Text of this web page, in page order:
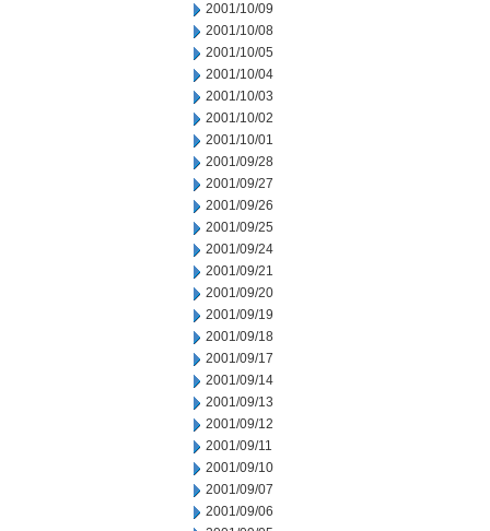
2001/10/09
2001/10/08
2001/10/05
2001/10/04
2001/10/03
2001/10/02
2001/10/01
2001/09/28
2001/09/27
2001/09/26
2001/09/25
2001/09/24
2001/09/21
2001/09/20
2001/09/19
2001/09/18
2001/09/17
2001/09/14
2001/09/13
2001/09/12
2001/09/11
2001/09/10
2001/09/07
2001/09/06